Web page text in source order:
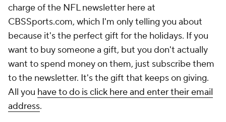
charge of the NFL newsletter here at
CBSSports.com, which I'm only telling you about
because it's the perfect gift for the holidays. If you
want to buy someone a gift, but you don't actually
want to spend money on them, just subscribe them
to the newsletter. It's the gift that keeps on giving.
All you have to do is click here and enter their email
address.